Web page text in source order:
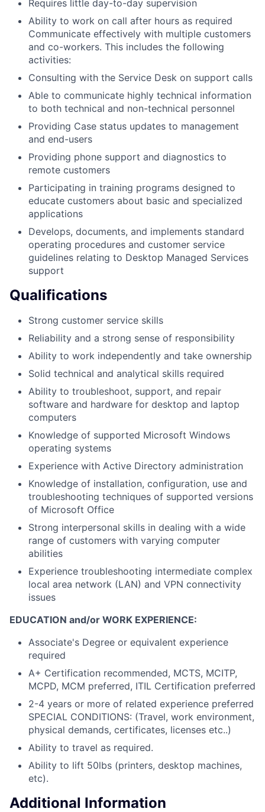
Requires little day-to-day supervision
Ability to work on call after hours as required
Communicate effectively with multiple customers
and co-workers. This includes the following
activities:
Consulting with the Service Desk on support calls
Able to communicate highly technical information
to both technical and non-technical personnel
Providing Case status updates to management
and end-users
Providing phone support and diagnostics to
remote customers
Participating in training programs designed to
educate customers about basic and specialized
applications
Develops, documents, and implements standard
operating procedures and customer service
guidelines relating to Desktop Managed Services
support
Qualifications
Strong customer service skills
Reliability and a strong sense of responsibility
Ability to work independently and take ownership
Solid technical and analytical skills required
Ability to troubleshoot, support, and repair
software and hardware for desktop and laptop
computers
Knowledge of supported Microsoft Windows
operating systems
Experience with Active Directory administration
Knowledge of installation, configuration, use and
troubleshooting techniques of supported versions
of Microsoft Office
Strong interpersonal skills in dealing with a wide
range of customers with varying computer
abilities
Experience troubleshooting intermediate complex
local area network (LAN) and VPN connectivity
issues
EDUCATION and/or WORK EXPERIENCE:
Associate's Degree or equivalent experience
required
A+ Certification recommended, MCTS, MCITP,
MCPD, MCM preferred, ITIL Certification preferred
2-4 years or more of related experience preferred
SPECIAL CONDITIONS: (Travel, work environment,
physical demands, certificates, licenses etc..)
Ability to travel as required.
Ability to lift 50lbs (printers, desktop machines,
etc).
Additional Information